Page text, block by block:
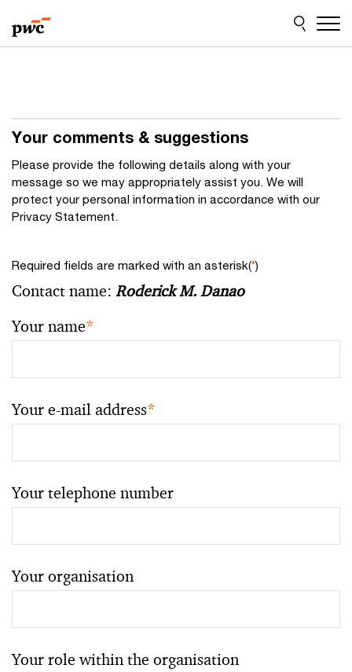
to
content
to
footer
Your comments & suggestions
Please provide the following details along with your
message so we may appropriately assist you. We will
protect your personal information in accordance with our
Privacy Statement.
Required fields are marked with an asterisk(*)
Contact name: Roderick M. Danao
Your name*
Your e-mail address*
Your telephone number
Your organisation
Your role within the organisation